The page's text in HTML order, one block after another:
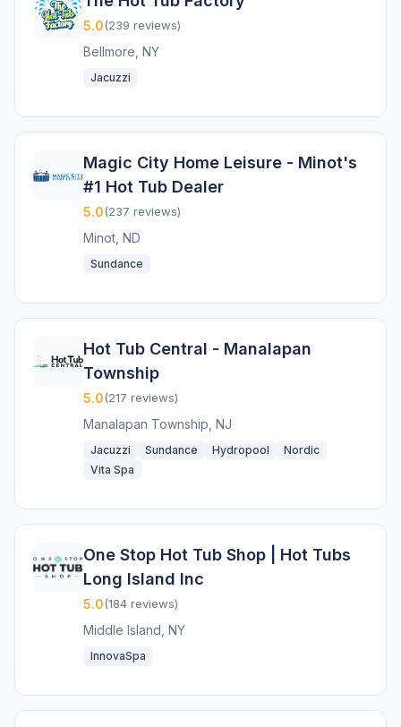
5.0(239 reviews)
Bellmore, NY
Jacuzzi
Magic City Home Leisure - Minot's
#1 Hot Tub Dealer
5.0(237 reviews)
Minot, ND
Sundance
Hot Tub Central - Manalapan
Township
5.0(217 reviews)
Manalapan Township, NJ
Jacuzzi Sundance Hydropool
Nordic
Vita Spa
One Stop Hot Tub Shop | Hot Tubs
Long Island Inc
5.0(184 reviews)
Middle Island, NY
InnovaSpa